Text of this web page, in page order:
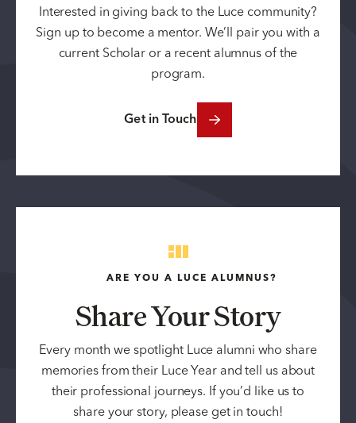
Interested in giving back to the Luce community?
Sign up to become a mentor. We’ll pair you with a
current Scholar or a recent alumnus of the
program.
Get in Touch
ARE YOU A LUCE ALUMNUS?
Share Your Story
Every month we spotlight Luce alumni who share
memories from their Luce Year and tell us about
their professional journeys. If you’d like us to
share your story, please get in touch!